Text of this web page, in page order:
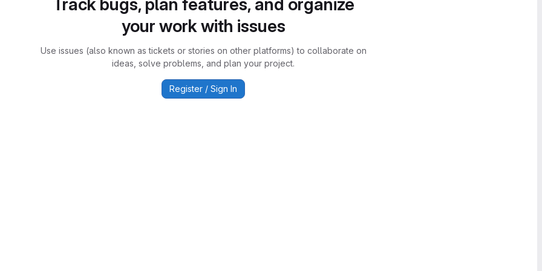
Track bugs, plan features, and organize
your work with issues
Use issues (also known as tickets or stories on other platforms) to collaborate on
ideas, solve problems, and plan your project.
Register / Sign In